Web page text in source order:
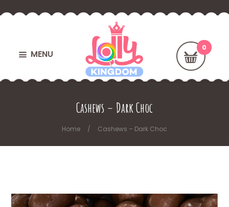
MENU
Cashews – Dark Choc
Home Cashews – Dark Choc